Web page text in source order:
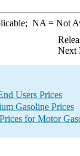
NA = Not
Next
Users Prices
Gasoline Prices
for Motor